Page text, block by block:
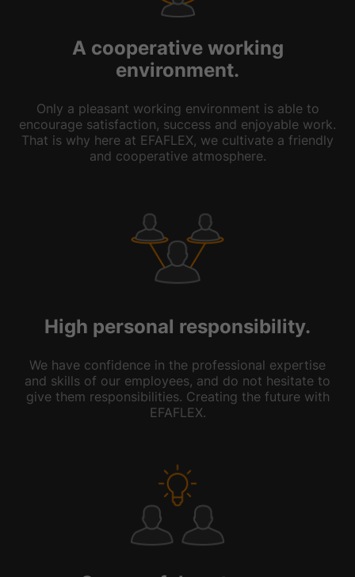
A cooperative working
environment.
Only a pleasant working environment is able to
encourage satisfaction, success and enjoyable work.
That is why here at EFAFLEX, we cultivate a friendly
and cooperative atmosphere.
High personal responsibility.
We have confidence in the professional expertise
and skills of our employees, and do not hesitate to
give them responsibilities. Creating the future with
EFAFLEX.